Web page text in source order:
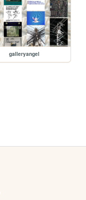
galleryangel